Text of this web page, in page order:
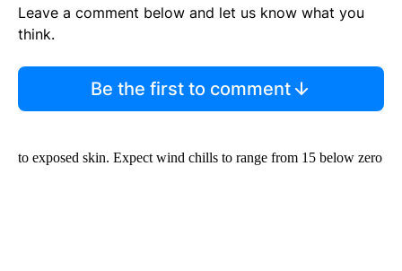
Leave a comment below and let us know what you
think.
Be the first to comment
to exposed skin. Expect wind chills to range from 15 below zero